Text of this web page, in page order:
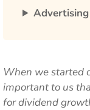
When we started
important to us
for dividend